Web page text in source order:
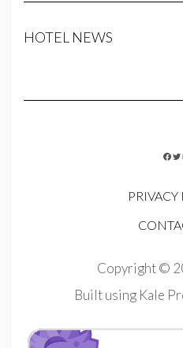
HOTEL NEWS
Copyright ©
Built using Kale